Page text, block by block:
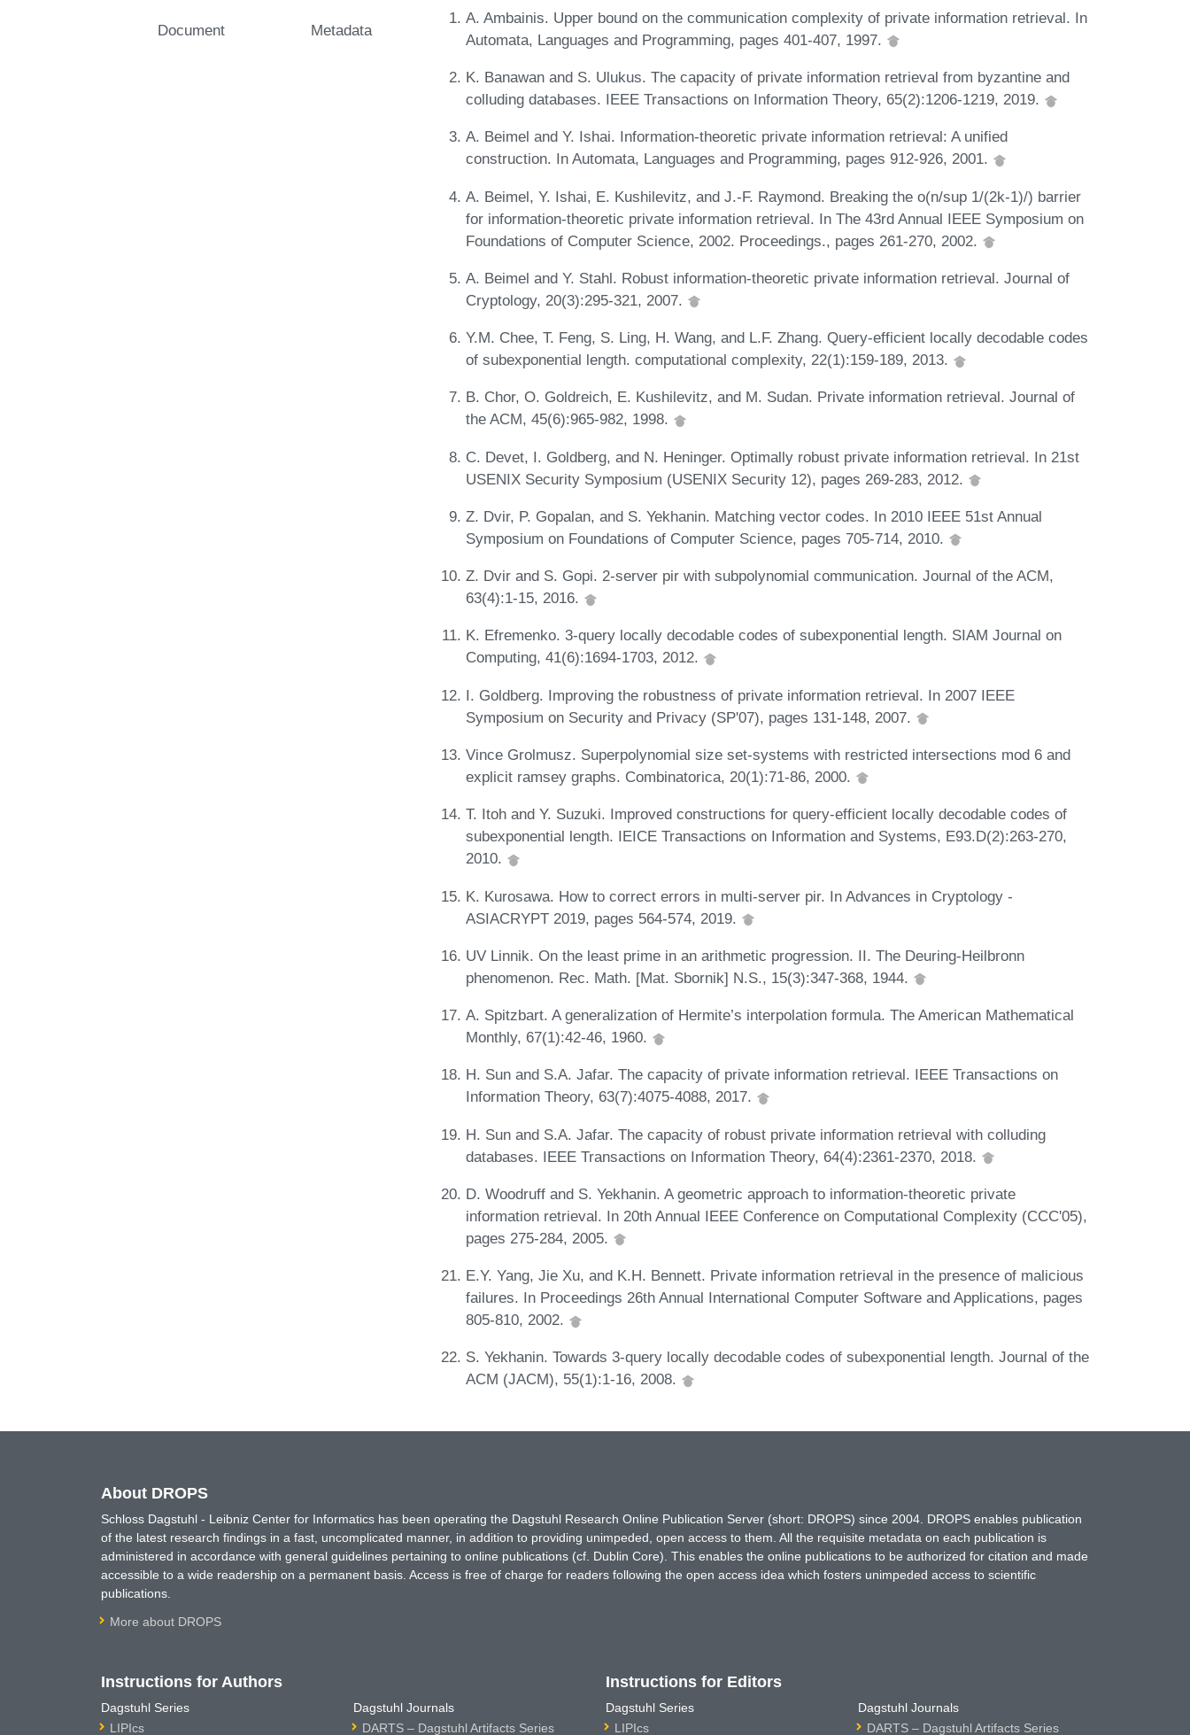
Document Metadata
A. Ambainis. Upper bound on the communication complexity of private information retrieval. In
Automata, Languages and Programming, pages 401-407, 1997.
K. Banawan and S. Ulukus. The capacity of private information retrieval from byzantine and
colluding databases. IEEE Transactions on Information Theory, 65(2):1206-1219, 2019.
A. Beimel and Y. Ishai. Information-theoretic private information retrieval: A unified
construction. In Automata, Languages and Programming, pages 912-926, 2001.
A. Beimel, Y. Ishai, E. Kushilevitz, and J.-F. Raymond. Breaking the o(n/sup 1/(2k-1)/) barrier
for information-theoretic private information retrieval. In The 43rd Annual IEEE Symposium on
Foundations of Computer Science, 2002. Proceedings., pages 261-270, 2002.
A. Beimel and Y. Stahl. Robust information-theoretic private information retrieval. Journal of
Cryptology, 20(3):295-321, 2007.
Y.M. Chee, T. Feng, S. Ling, H. Wang, and L.F. Zhang. Query-efficient locally decodable codes
of subexponential length. computational complexity, 22(1):159-189, 2013.
B. Chor, O. Goldreich, E. Kushilevitz, and M. Sudan. Private information retrieval. Journal of
the ACM, 45(6):965-982, 1998.
C. Devet, I. Goldberg, and N. Heninger. Optimally robust private information retrieval. In 21st
USENIX Security Symposium (USENIX Security 12), pages 269-283, 2012.
Z. Dvir, P. Gopalan, and S. Yekhanin. Matching vector codes. In 2010 IEEE 51st Annual
Symposium on Foundations of Computer Science, pages 705-714, 2010.
Z. Dvir and S. Gopi. 2-server pir with subpolynomial communication. Journal of the ACM,
63(4):1-15, 2016.
K. Efremenko. 3-query locally decodable codes of subexponential length. SIAM Journal on
Computing, 41(6):1694-1703, 2012.
I. Goldberg. Improving the robustness of private information retrieval. In 2007 IEEE
Symposium on Security and Privacy (SP'07), pages 131-148, 2007.
Vince Grolmusz. Superpolynomial size set-systems with restricted intersections mod 6 and
explicit ramsey graphs. Combinatorica, 20(1):71-86, 2000.
T. Itoh and Y. Suzuki. Improved constructions for query-efficient locally decodable codes of
subexponential length. IEICE Transactions on Information and Systems, E93.D(2):263-270,
2010.
K. Kurosawa. How to correct errors in multi-server pir. In Advances in Cryptology -
ASIACRYPT 2019, pages 564-574, 2019.
UV Linnik. On the least prime in an arithmetic progression. II. The Deuring-Heilbronn
phenomenon. Rec. Math. [Mat. Sbornik] N.S., 15(3):347-368, 1944.
A. Spitzbart. A generalization of Hermite’s interpolation formula. The American Mathematical
Monthly, 67(1):42-46, 1960.
H. Sun and S.A. Jafar. The capacity of private information retrieval. IEEE Transactions on
Information Theory, 63(7):4075-4088, 2017.
H. Sun and S.A. Jafar. The capacity of robust private information retrieval with colluding
databases. IEEE Transactions on Information Theory, 64(4):2361-2370, 2018.
D. Woodruff and S. Yekhanin. A geometric approach to information-theoretic private
information retrieval. In 20th Annual IEEE Conference on Computational Complexity (CCC'05),
pages 275-284, 2005.
E.Y. Yang, Jie Xu, and K.H. Bennett. Private information retrieval in the presence of malicious
failures. In Proceedings 26th Annual International Computer Software and Applications, pages
805-810, 2002.
S. Yekhanin. Towards 3-query locally decodable codes of subexponential length. Journal of the
ACM (JACM), 55(1):1-16, 2008.
About DROPS
Schloss Dagstuhl - Leibniz Center for Informatics has been operating the Dagstuhl Research Online Publication Server (short: DROPS) since 2004. DROPS enables publication
of the latest research findings in a fast, uncomplicated manner, in addition to providing unimpeded, open access to them. All the requisite metadata on each publication is
administered in accordance with general guidelines pertaining to online publications (cf. Dublin Core). This enables the online publications to be authorized for citation and made
accessible to a wide readership on a permanent basis. Access is free of charge for readers following the open access idea which fosters unimpeded access to scientific
publications.
More about DROPS
Instructions for Authors
Dagstuhl Series
LIPIcs
Dagstuhl Journals
DARTS – Dagstuhl Artifacts Series
Instructions for Editors
Dagstuhl Series
LIPIcs
Dagstuhl Journals
DARTS – Dagstuhl Artifacts Series